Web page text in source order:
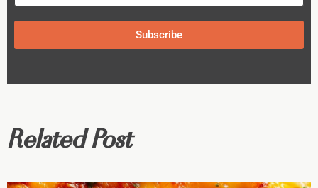
Subscribe
Related Post